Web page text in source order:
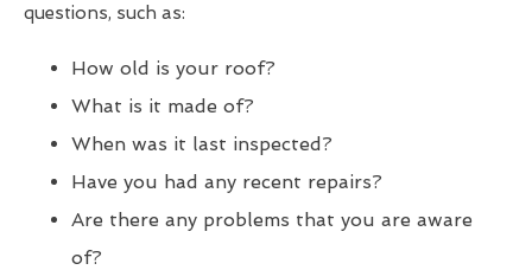
questions, such as:
How old is your roof?
What is it made of?
When was it last inspected?
Have you had any recent repairs?
Are there any problems that you are aware
of?